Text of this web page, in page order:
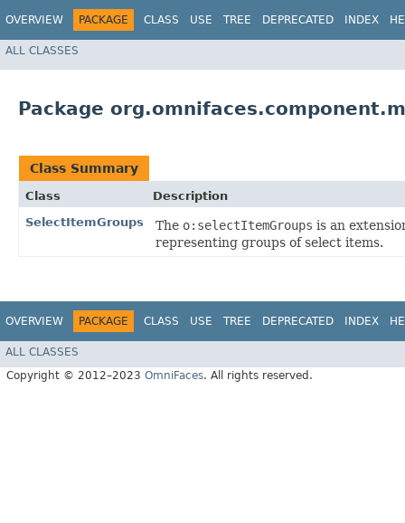
OVERVIEW PACKAGE CLASS USE TREE DEPRECATED INDEX
ALL CLASSES
Package
Class Summary
Class
Description
SelectItemGroups
The o:selectItemGroups is an
representing groups of select items.
OVERVIEW PACKAGE CLASS USE TREE DEPRECATED INDEX
ALL CLASSES
Copyright © 2012–2023 OmniFaces. All rights reserved.